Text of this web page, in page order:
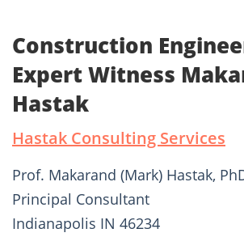
Construction
Expert Witness
Hastak
Hastak Consulting Services
Prof. Makarand (Mark) Hastak,
Principal Consultant
Indianapolis IN 46234